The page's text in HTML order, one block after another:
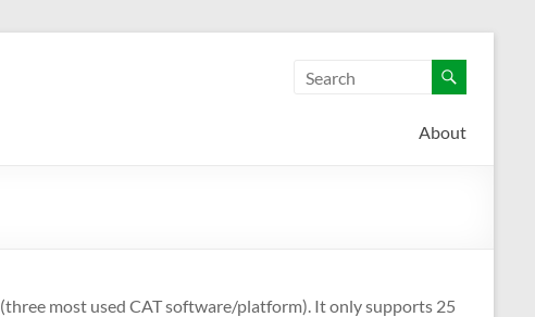
About
most used CAT software/platform). It only supports 25